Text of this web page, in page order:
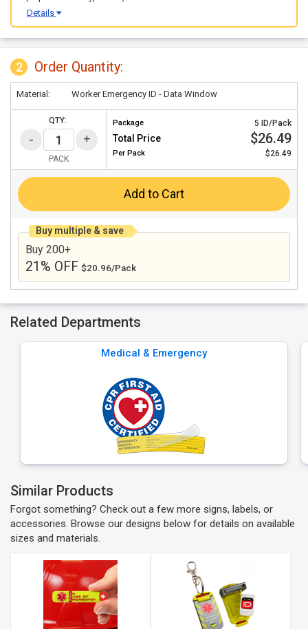
Details
2 Order Quantity:
Material: Worker Emergency ID - Data Window
QTY:
PACK
Package 5 ID/Pack
Total Price $26.49
Per Pack $26.49
Add to Cart
Buy multiple & save
Buy 200+
21% OFF $20.96/Pack
Related Departments
Medical & Emergency
Similar Products
Forgot something? Check out a few more signs, labels, or
accessories. Browse our designs below for details on available
sizes and materials.